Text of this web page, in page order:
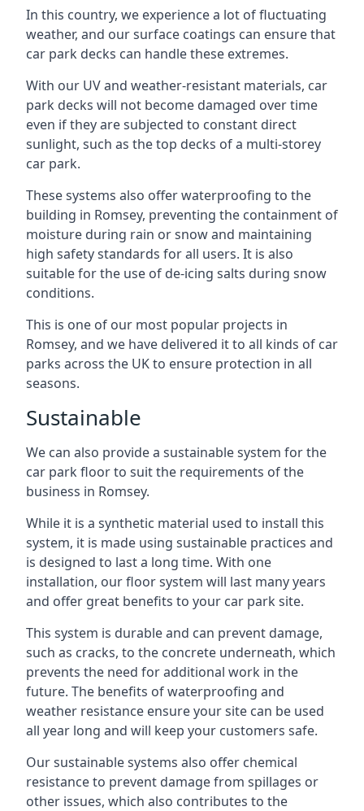
In this country, we experience a lot of fluctuating
weather, and our surface coatings can ensure that
car park decks can handle these extremes.
With our UV and weather-resistant materials, car
park decks will not become damaged over time
even if they are subjected to constant direct
sunlight, such as the top decks of a multi-storey
car park.
These systems also offer waterproofing to the
building in Romsey, preventing the containment of
moisture during rain or snow and maintaining
high safety standards for all users. It is also
suitable for the use of de-icing salts during snow
conditions.
This is one of our most popular projects in
Romsey, and we have delivered it to all kinds of car
parks across the UK to ensure protection in all
seasons.
Sustainable
We can also provide a sustainable system for the
car park floor to suit the requirements of the
business in Romsey.
While it is a synthetic material used to install this
system, it is made using sustainable practices and
is designed to last a long time. With one
installation, our floor system will last many years
and offer great benefits to your car park site.
This system is durable and can prevent damage,
such as cracks, to the concrete underneath, which
prevents the need for additional work in the
future. The benefits of waterproofing and
weather resistance ensure your site can be used
all year long and will keep your customers safe.
Our sustainable systems also offer chemical
resistance to prevent damage from spillages or
other issues, which also contributes to the